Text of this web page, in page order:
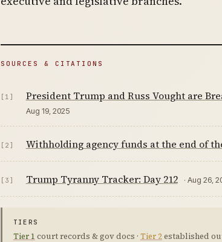
SOURCES & CITATIONS
[1] President Trump and Russ Vought are
Aug 19, 2025
[2] Withholding agency funds at the end of
[3] Trump Tyranny Tracker: Day 212 · Aug 26,
TIERS
Tier 1 court records & gov docs · Tier 2established